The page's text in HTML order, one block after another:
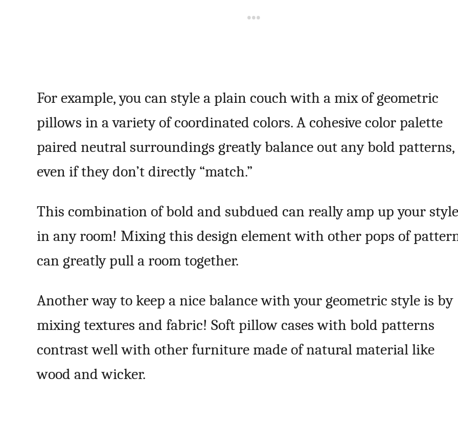
For example, you can style a plain couch with a mix of geometric
pillows in a variety of coordinated colors. A cohesive color palette
paired neutral surroundings greatly balance out any bold patterns,
even if they don’t directly “match.”
This combination of bold and subdued can really amp up your style
in any room! Mixing this design element with other pops of
can greatly pull a room together.
Another way to keep a nice balance with your geometric style is by
mixing textures and fabric! Soft pillow cases with bold patterns
contrast well with other furniture made of natural material like
wood and wicker.